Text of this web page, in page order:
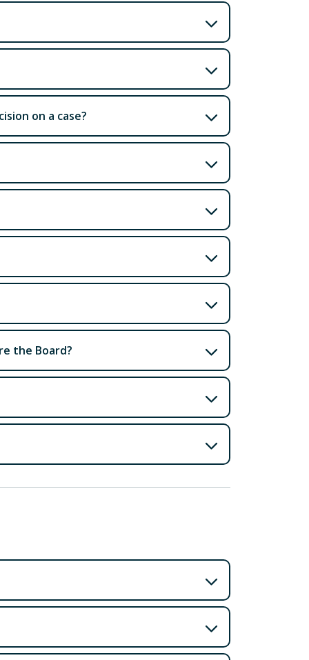
on a case?
the Board?